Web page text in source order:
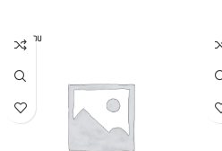
SOLD OU
T